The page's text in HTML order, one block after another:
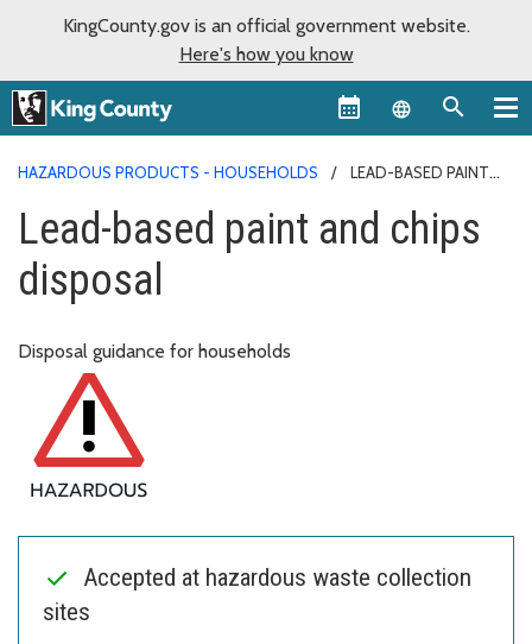
KingCounty.gov is an official government website.
Here's how you know
Language
HAZARDOUS PRODUCTS - HOUSEHOLDS
LEAD-BASED PAINT
Lead-based paint and chips
disposal
Disposal guidance for households
Accepted at hazardous waste collection
sites